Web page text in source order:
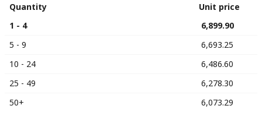
Quantity
Unit price
1 - 4
₹ 6,899.90
5 - 9
₹ 6,693.25
10 - 24
₹ 6,486.60
25 - 49
₹ 6,278.30
50+
₹ 6,073.29